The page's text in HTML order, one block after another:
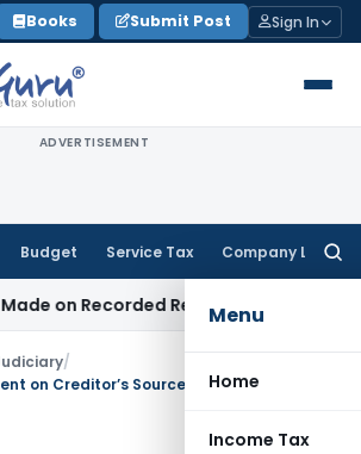
Books Submit Post Sign In
ADVERTISEMENT
Budget Service Tax Company Law
Menu
Home
Income Tax
Reason for Reopening
/